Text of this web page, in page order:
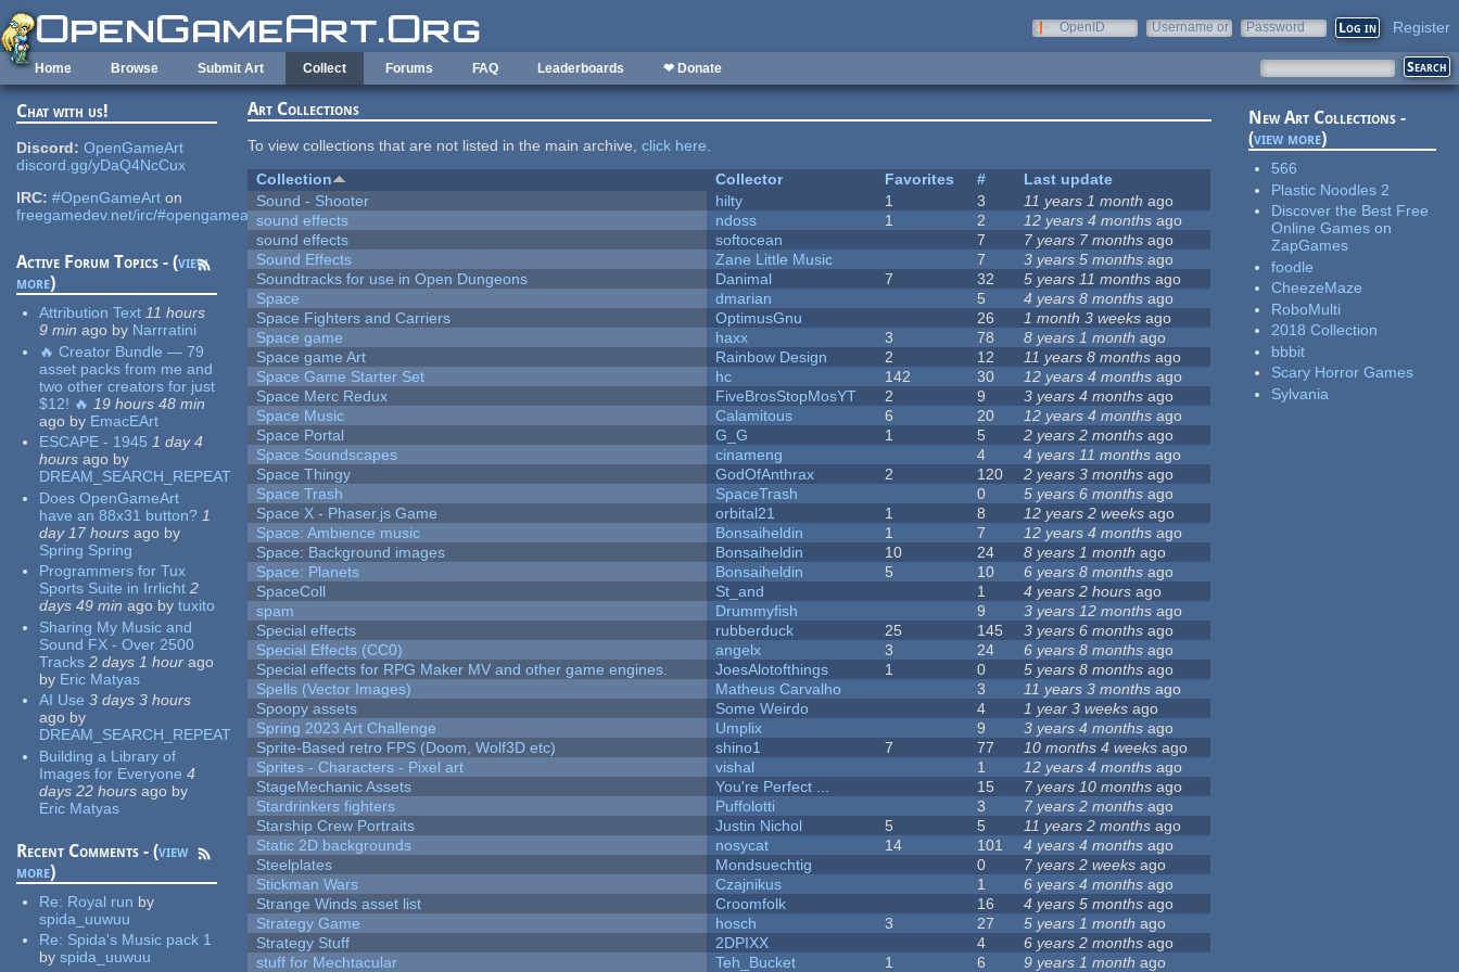
Skip to main content
OpenID
Username or
Password Register
Home Browse Submit Art Collect Forums FAQ Leaderboards ❤ Donate
Chat with us!
Discord: OpenGameArt
discord.gg/yDaQ4NcCux
IRC: #OpenGameArt on
freegamedev.net/irc/#opengameart
Active Forum Topics - (view
more)
Attribution Text 11 hours
9 min ago by Narrratini
🔥 Creator Bundle — 79
asset packs from me and
two other creators for just
$12! 🔥 19 hours 48 min
ago by EmacEArt
ESCAPE - 1945 1 day 4
hours ago by
DREAM_SEARCH_REPEAT
Does OpenGameArt
have an 88x31 button? 1
day 17 hours ago by
Spring Spring
Programmers for Tux
Sports Suite in Irrlicht 2
days 49 min ago by tuxito
Sharing My Music and
Sound FX - Over 2500
Tracks 2 days 1 hour ago
by Eric Matyas
AI Use 3 days 3 hours
ago by
DREAM_SEARCH_REPEAT
Building a Library of
Images for Everyone 4
days 22 hours ago by
Eric Matyas
Recent Comments - (view
more)
Re: Royal run by
spida_uuwuu
Re: Spida's Music pack 1
by spida_uuwuu
Art Collections
To view collections that are not listed in the main archive,click here.
Collection
Collector Favorites #
Last update
Sound - Shooter
hilty 1 3 11 years 1 month ago
sound effects
ndoss 1 2 12 years 4 months ago
sound effects
softocean 7 7 years 7 months ago
Sound Effects
Zane Little Music 7 3 years 5 months ago
Soundtracks for use in Open Dungeons
Danimal 7 32 5 years 11 months ago
Space
dmarian 5 4 years 8 months ago
Space Fighters and Carriers
OptimusGnu 26 1 month 3 weeks ago
Space game
haxx 3 78 8 years 1 month ago
Space game Art
Rainbow Design 2 12 11 years 8 months ago
Space Game Starter Set
hc 142 30 12 years 4 months ago
Space Merc Redux
FiveBrosStopMosYT 2 9 3 years 4 months ago
Space Music
Calamitous 6 20 12 years 4 months ago
Space Portal
G_G 1 5 2 years 2 months ago
Space Soundscapes
cinameng 4 4 years 11 months ago
Space Thingy
GodOfAnthrax 2 120 2 years 3 months ago
Space Trash
SpaceTrash 0 5 years 6 months ago
Space X - Phaser.js Game
orbital21 1 8 12 years 2 weeks ago
Space: Ambience music
Bonsaiheldin 1 7 12 years 4 months ago
Space: Background images
Bonsaiheldin 10 24 8 years 1 month ago
Space: Planets
Bonsaiheldin 5 10 6 years 8 months ago
SpaceColl
St_and 1 4 years 2 hours ago
spam
Drummyfish 9 3 years 12 months ago
Special effects
rubberduck 25 145 3 years 6 months ago
Special Effects (CC0)
angelx 3 24 6 years 8 months ago
Special effects for RPG Maker MV and other game engines.
JoesAlotofthings 1 0 5 years 8 months ago
Spells (Vector Images)
Matheus Carvalho 3 11 years 3 months ago
Spoopy assets
Some Weirdo 4 1 year 3 weeks ago
Spring 2023 Art Challenge
Umplix 9 3 years 4 months ago
Sprite-Based retro FPS (Doom, Wolf3D etc)
shino1 7 77 10 months 4 weeks ago
Sprites - Characters - Pixel art
vishal 1 12 years 4 months ago
StageMechanic Assets
You're Perfect ... 15 7 years 10 months ago
Stardrinkers fighters
Puffolotti 3 7 years 2 months ago
Starship Crew Portraits
Justin Nichol 5 5 11 years 2 months ago
Static 2D backgrounds
nosycat 14 101 4 years 4 months ago
Steelplates
Mondsuechtig 0 7 years 2 weeks ago
Stickman Wars
Czajnikus 1 6 years 4 months ago
Strange Winds asset list
Croomfolk 16 4 years 5 months ago
Strategy Game
hosch 3 27 5 years 1 month ago
Strategy Stuff
2DPIXX 4 6 years 2 months ago
stuff for Mechtacular
Teh_Bucket 1 6 9 years 1 month ago
New Art Collections -
(view more)
566
Plastic Noodles 2
Discover the Best Free
Online Games on
ZapGames
foodle
CheezeMaze
RoboMulti
2018 Collection
bbbit
Scary Horror Games
Sylvania